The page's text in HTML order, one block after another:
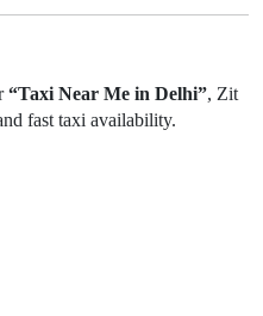
“Taxi Near Me in Delhi”, Zit
fast taxi availability.